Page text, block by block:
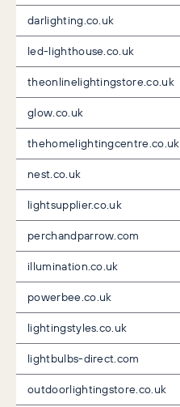
darlighting.co.uk
led-lighthouse.co.uk
theonlinelightingstore.co.uk
glow.co.uk
thehomelightingcentre.co.uk
nest.co.uk
lightsupplier.co.uk
perchandparrow.com
illumination.co.uk
powerbee.co.uk
lightingstyles.co.uk
lightbulbs-direct.com
outdoorlightingstore.co.uk